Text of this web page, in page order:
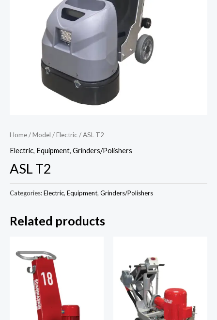
Home/Model /Electric / ASL T2
Electric, Equipment, Grinders/Polishers
ASL T2
Categories:Electric, Equipment, Grinders/Polishers
Related products